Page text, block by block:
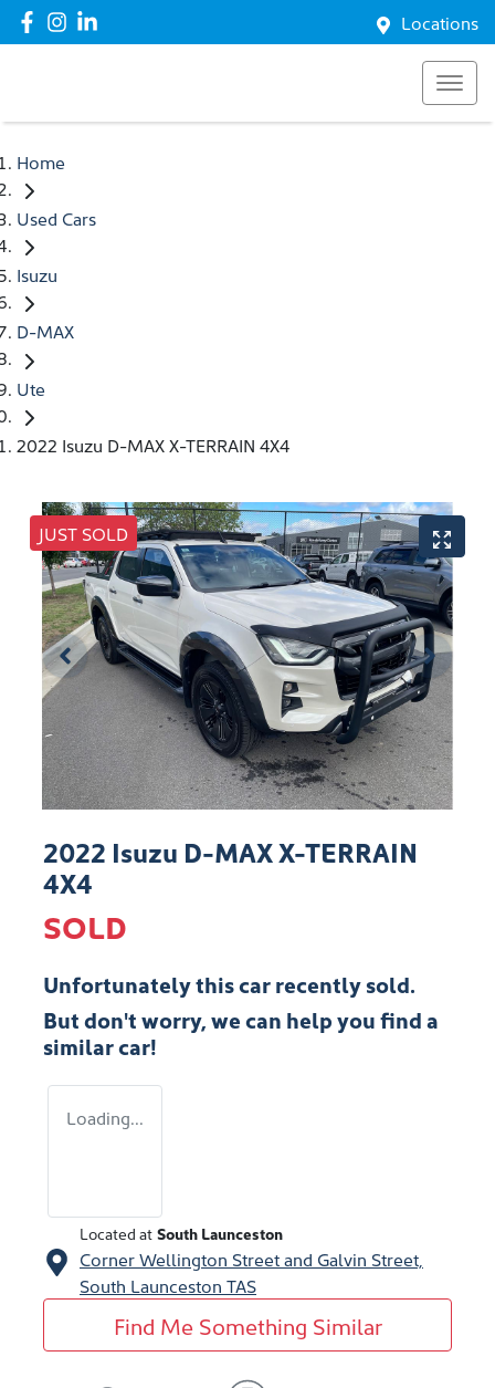
Locations
Home
Used Cars
Isuzu
D-MAX
Ute
2022 Isuzu D-MAX X-TERRAIN 4X4
JUST SOLD
2022 Isuzu D-MAXX-TERRAIN
4X4
SOLD
Unfortunately thiscarrecently sold.
But don't worry, we can help you find a
similarcar!
Loading...
Located at South Launceston
Corner Wellington Street and Galvin Street,
South Launceston TAS
Find Me Something Similar